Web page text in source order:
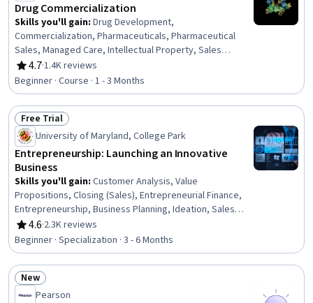
Drug Commercialization
Skills you'll gain: Drug Development,
Commercialization, Pharmaceuticals, Pharmaceutical
Sales, Managed Care, Intellectual Property, Sales
Strategy, Product Planning, Clinical Trials, Portfolio
Management, Clinical Research, Strategic Partnership,
Regulatory Affairs, Promotional Strategies, Marketing
Strategies, Business Strategies
4.7
Rating, 4.7 out of 5 stars
·1.4K reviews
Beginner · Course · 1 - 3 Months
Status: Free Trial
Free Trial
University of Maryland, College Park
Entrepreneurship: Launching an Innovative
Business
Skills you'll gain: Customer Analysis, Value
Propositions, Closing (Sales), Entrepreneurial Finance,
Entrepreneurship, Business Planning, Ideation, Sales
Strategy, Sales Pipelines, Innovation, Customer Insights,
Risk Management, Risk Analysis, Proposal Development,
New Product Development, Sales Presentations,
Business Modeling, Strategic Thinking, Market Analysis,
Finance
4.6
Rating, 4.6 out of 5 stars
·2.3K reviews
Beginner · Specialization · 3 - 6 Months
Status: New
New
Pearson